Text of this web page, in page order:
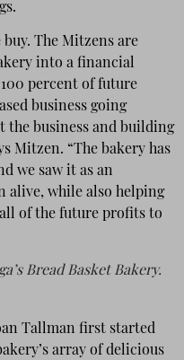
The Mitzens are
into a financial
percent of future
business going
the business and building
Mitzen. “The bakery has
we saw it as an
alive, while also helping
of the future profits to
Bread Basket Bakery.
Tallman first started
array of delicious